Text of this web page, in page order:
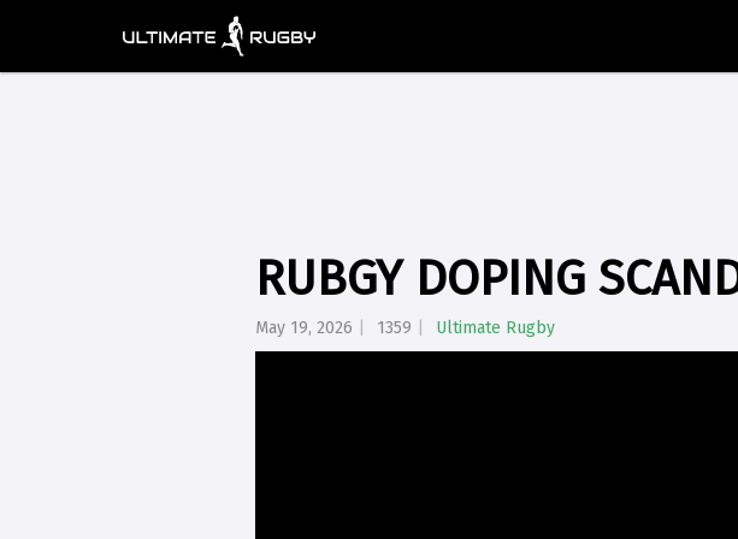
RUBGY DOPING
May 19, 2026 1359 Ultimate Rugby